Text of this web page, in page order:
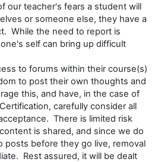
our teacher's fears a student will
or someone else, they have a
While the need to report is
self can bring up difficult
to forums within their course(s)
to post their own thoughts and
this, and have, in the case of
carefully consider all
There is limited risk
is shared, and since we do
posts before they go live, removal
Rest assured, it will be dealt